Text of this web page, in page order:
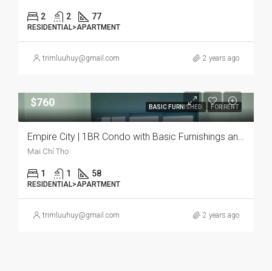
2 2 77
RESIDENTIAL>APARTMENT
trimluuhuy@gmail.com 2 years ago
BASIC FURNISHED FOR RENT
$760
Empire City | 1BR Condo with Basic Furnishings and Pet-Friendly Environment
Mai Chí Thọ
1 1 58
RESIDENTIAL>APARTMENT
trimluuhuy@gmail.com 2 years ago